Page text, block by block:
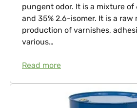
pungent odor. It is a mixture of
and 35% 2.6-isomer. It is a
production of varnishes,
various…
Read more